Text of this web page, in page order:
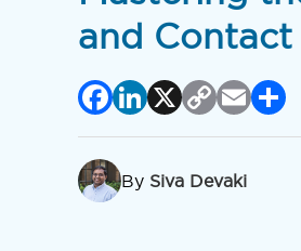
and
Facebook
LinkedIn
X Copy
Link
Email
By Siva Devaki